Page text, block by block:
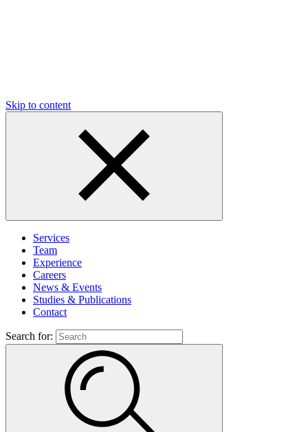
Skip to content
Services
Team
Experience
Careers
News & Events
Studies & Publications
Contact
Search for: